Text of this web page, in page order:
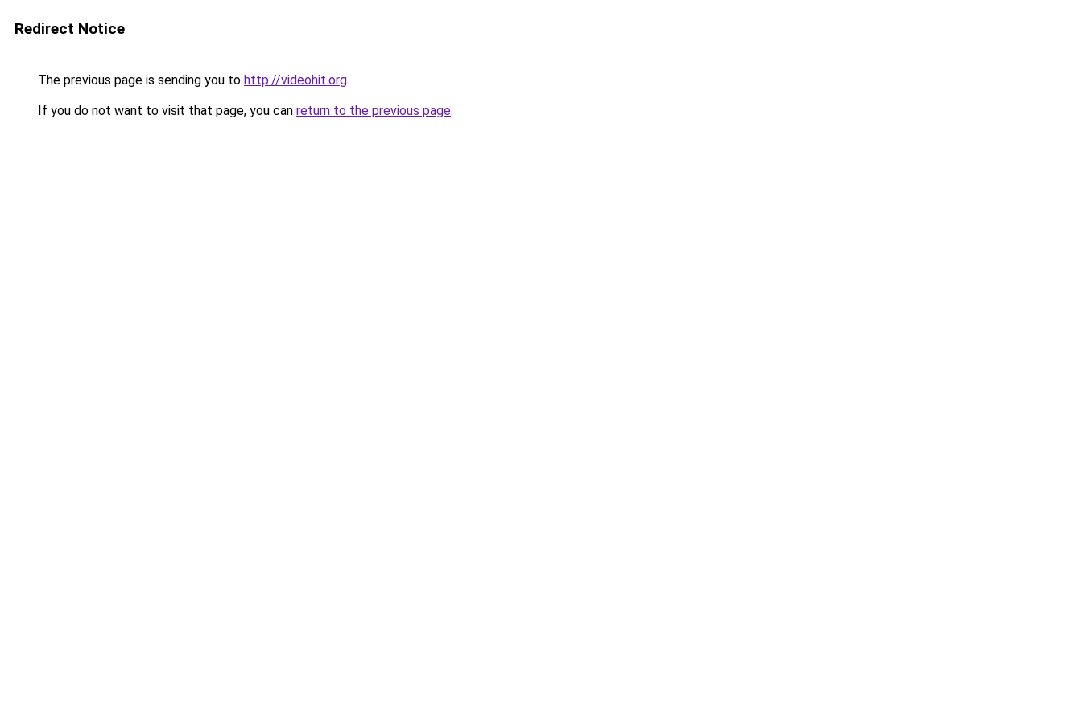
Redirect Notice
The previous page is sending you to http://videohit.org.
If you do not want to visit that page, you can return to the previous page.